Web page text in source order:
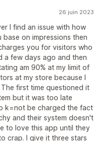
26 juin 2023
I find an issue with how
on impressions then
you for visitors who
a few days ago and then
am 90% at my limit of
at my store because I
first time questioned it
but it was too late
k=not be charged the fact
and their system doesn't
to love this app until they
crap. I give it three stars